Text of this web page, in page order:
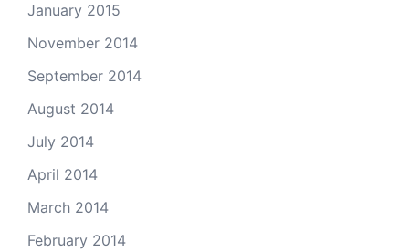
January 2015
November 2014
September 2014
August 2014
July 2014
April 2014
March 2014
February 2014